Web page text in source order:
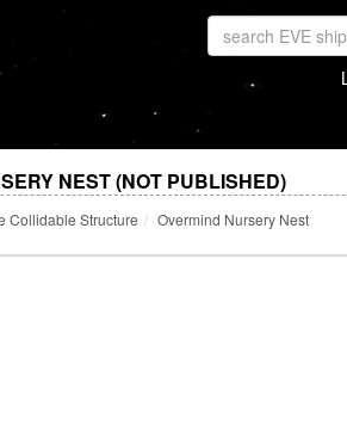
NEST (NOT PUBLISHED)
Collidable Structure Overmind Nursery Nest